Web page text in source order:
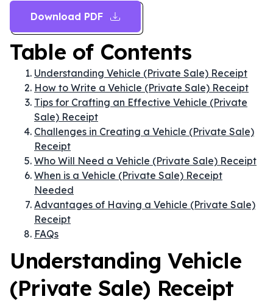
Download PDF
Table of Contents
Understanding Vehicle (Private Sale) Receipt
How to Write a Vehicle (Private Sale) Receipt
Tips for Crafting an Effective Vehicle (Private
Sale) Receipt
Challenges in Creating a Vehicle (Private Sale)
Receipt
Who Will Need a Vehicle (Private Sale) Receipt
When is a Vehicle (Private Sale) Receipt
Needed
Advantages of Having a Vehicle (Private Sale)
Receipt
FAQs
Understanding Vehicle
(Private Sale) Receipt